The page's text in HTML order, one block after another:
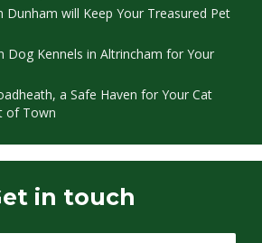
Dunham will Keep Your Treasured Pet
Dog Kennels in Altrincham for Your
a Safe Haven for Your Cat
of Town
in touch